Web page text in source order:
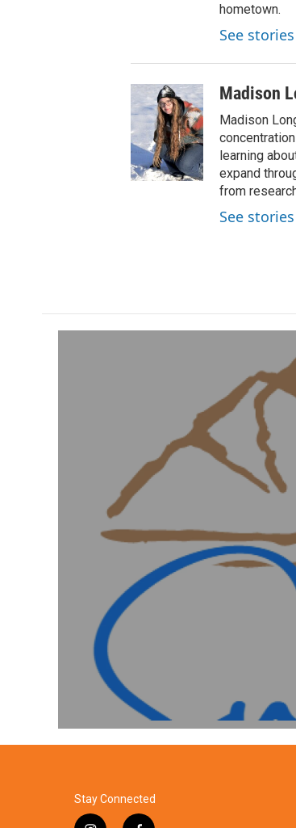
hometown.
See
Madison
Madison
learning
expand
from
See
Stay Connected